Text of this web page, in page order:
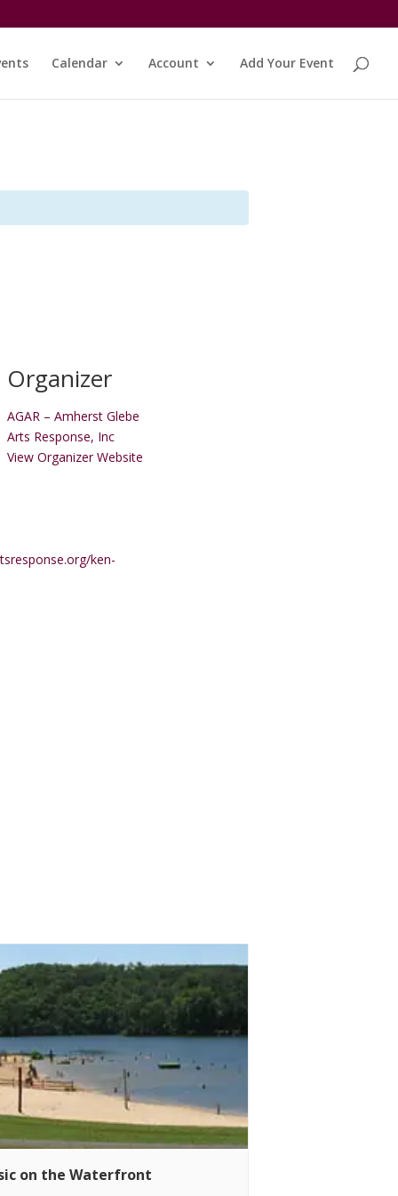
Calendar Account Add Your Event
ken-
Organizer
AGAR – Amherst Glebe
Arts Response, Inc
View Organizer Website
on the Waterfront